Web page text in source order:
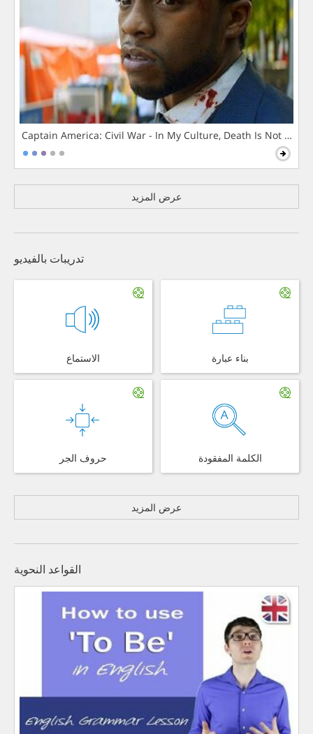
Captain America: Civil War - In My Culture, Death Is Not The
عرض المزيد
تدريبات بالفيديو
الاستماع بناء عبارة
حروف الجر الكلمة المفقودة
عرض المزيد
القواعد النحوية